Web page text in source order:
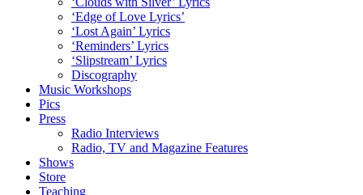
‘Edge of Love Lyrics’
‘Lost Again’ Lyrics
‘Reminders’ Lyrics
‘Slipstream’ Lyrics
Discography
Music Workshops
Pics
Press
Radio Interviews
Radio, TV and Magazine Features
Shows
Store
Teaching